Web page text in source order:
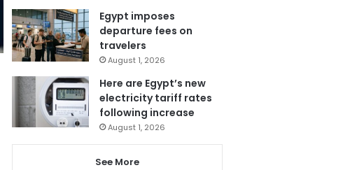
Egypt imposes
departure fees on
travelers
August 1, 2026
Here are Egypt’s new
electricity tariff rates
following increase
August 1, 2026
See More